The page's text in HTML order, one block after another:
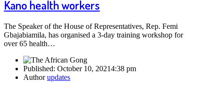
Kano health workers
The Speaker of the House of Representatives, Rep. Femi
Gbajabiamila, has organised a 3-day training workshop for
over 65 health…
Published: October 10, 20214:38 pm
Authorupdates